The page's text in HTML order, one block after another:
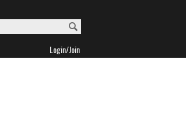
Login/Join